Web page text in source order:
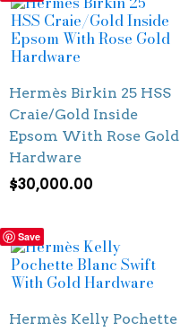
Hermès Birkin 25 HSS
Craie/Gold Inside
Epsom With Rose Gold
Hardware
$30,000.00
Save
Hermès Kelly Pochette